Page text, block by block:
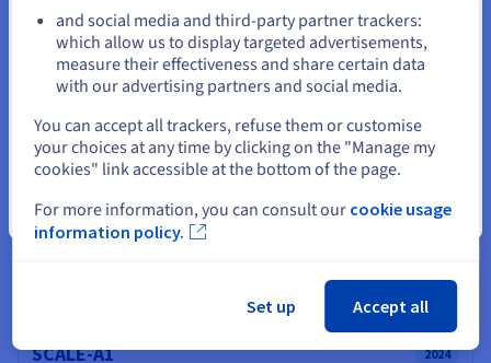
From
$591.99
/month
Installation fees:$591.99
Configure
CPU Intel Xeon Gold 6426Y
2.5 GHz / 4.1 GHz
CPU score 44100
Memory 128 GB to 1 TB
SCALE-A1 2024
Stay on current website
Select another website
Close
and social media and third-party partner trackers:
which allow us to display targeted advertisements,
measure their effectiveness and share certain data
with our advertising partners and social media.
You can accept all trackers, refuse them or customise
your choices at any time by clicking on the "Manage my
cookies" link accessible at the bottom of the page.
For more information, you can consult our cookie usage
information policy.
Set up Accept all